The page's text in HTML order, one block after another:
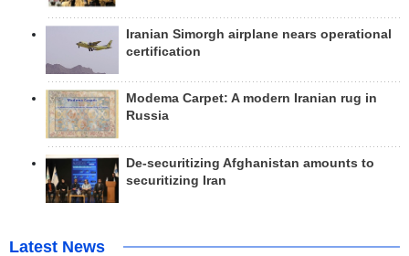
Iranian Simorgh airplane nears operational
certification
Modema Carpet: A modern Iranian rug in
Russia
De-securitizing Afghanistan amounts to
securitizing Iran
Latest News